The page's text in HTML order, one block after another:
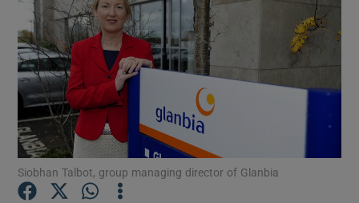
Show Science sub sections
Siobhan Talbot, group managing director of Glanbia